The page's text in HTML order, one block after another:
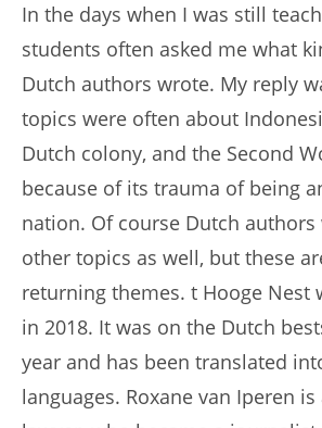
In the days when I was still
students often asked me what
Dutch authors wrote. My reply
topics were often about
Dutch colony, and the Second
because of its trauma of being
nation. Of course Dutch
other topics as well, but these
returning themes. t Hooge Nest
in 2018. It was on the Dutch
year and has been translated
languages. Roxane van Iperen